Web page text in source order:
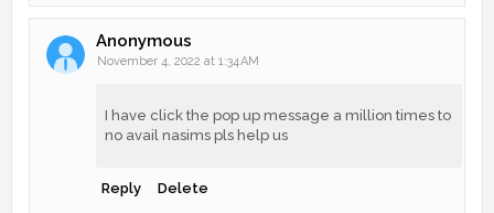
Anonymous
November 4, 2022 at 1:34 AM
I have click the pop up message a million times to
no avail nasims pls help us
Reply Delete